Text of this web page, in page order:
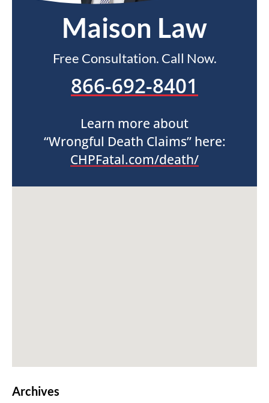
Maison Law
Free Consultation. Call Now.
866-692-8401
Learn more about
“Wrongful Death Claims” here:
CHPFatal.com/death/
Archives